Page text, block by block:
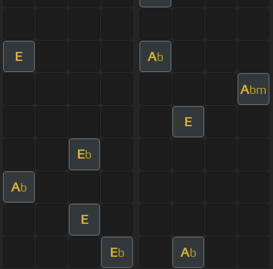
E Ab
Abm
E
Eb
Ab
E
Eb Ab